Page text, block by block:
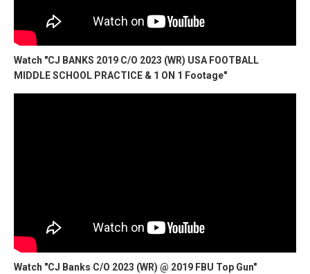
Watch "CJ BANKS 2019 C/O 2023 (WR) USA FOOTBALL
MIDDLE SCHOOL PRACTICE & 1 ON 1 Footage"
Watch "CJ Banks C/O 2023 (WR) @ 2019 FBU Top Gun"